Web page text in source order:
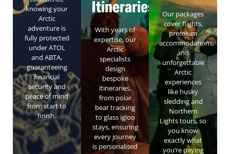
knowing your
Arctic
adventure is
fully protected
under ATOL
and ABTA,
guaranteeing
financial
security and
peace of mind
from start to
finish.
Itineraries
With years of
expertise, our
Arctic
specialists
design
bespoke
itineraries,
from polar
bear tracking
to glass igloo
stays, ensuring
every journey
is personalised
Our packages
cover flights,
premium
accommodations,
and
unforgettable
Arctic
experiences
like husky
sledding and
Northern
Lights tours, so
you know
exactly what
you’re paying